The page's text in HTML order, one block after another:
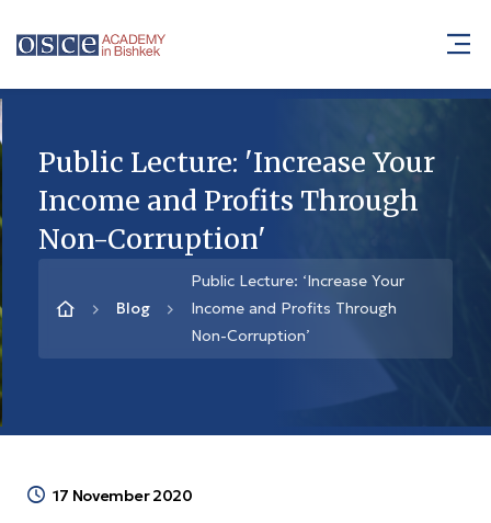
Public Lecture: 'Increase Your
Income and Profits Through
Non-Corruption'
Blog
Public Lecture: ‘Increase Your
Income and Profits Through
Non-Corruption’
17 November 2020